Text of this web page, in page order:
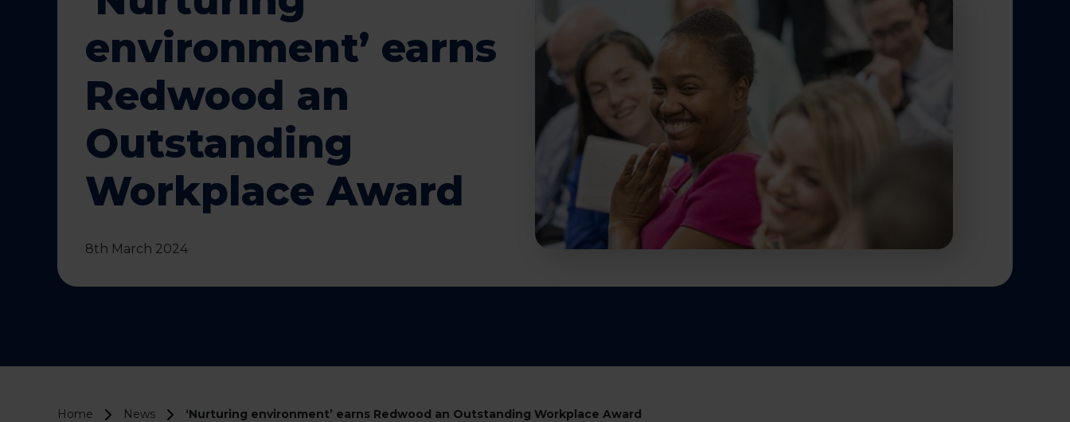
environment’ earns
Redwood an
Outstanding
Workplace Award
8th March 2024
Home News ‘Nurturing environment’ earns Redwood an Outstanding Workplace Award